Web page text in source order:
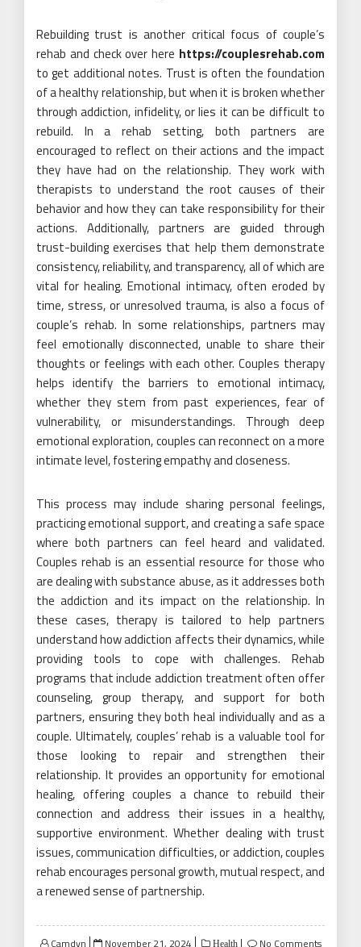
Rebuilding trust is another critical focus of couple’s
rehab and check over here https://couplesrehab.com
to get additional notes. Trust is often the foundation
of a healthy relationship, but when it is broken whether
through addiction, infidelity, or lies it can be difficult to
rebuild. In a rehab setting, both partners are
encouraged to reflect on their actions and the impact
they have had on the relationship. They work with
therapists to understand the root causes of their
behavior and how they can take responsibility for their
actions. Additionally, partners are guided through
trust-building exercises that help them demonstrate
consistency, reliability, and transparency, all of which are
vital for healing. Emotional intimacy, often eroded by
time, stress, or unresolved trauma, is also a focus of
couple’s rehab. In some relationships, partners may
feel emotionally disconnected, unable to share their
thoughts or feelings with each other. Couples therapy
helps identify the barriers to emotional intimacy,
whether they stem from past experiences, fear of
vulnerability, or misunderstandings. Through deep
emotional exploration, couples can reconnect on a more
intimate level, fostering empathy and closeness.
This process may include sharing personal feelings,
practicing emotional support, and creating a safe space
where both partners can feel heard and validated.
Couples rehab is an essential resource for those who
are dealing with substance abuse, as it addresses both
the addiction and its impact on the relationship. In
these cases, therapy is tailored to help partners
understand how addiction affects their dynamics, while
providing tools to cope with challenges. Rehab
programs that include addiction treatment often offer
counseling, group therapy, and support for both
partners, ensuring they both heal individually and as a
couple. Ultimately, couples’ rehab is a valuable tool for
those looking to repair and strengthen their
relationship. It provides an opportunity for emotional
healing, offering couples a chance to rebuild their
connection and address their issues in a healthy,
supportive environment. Whether dealing with trust
issues, communication difficulties, or addiction, couples
rehab encourages personal growth, mutual respect, and
a renewed sense of partnership.
Camdyn
Posted
November 21, 2024 Health No Comments